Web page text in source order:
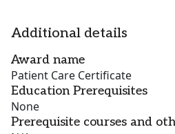
Additional details
Award name
Patient Care Certificate
Education Prerequisites
None
Prerequisite courses and